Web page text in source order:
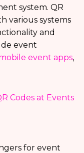
system. QR
various systems
and
event
event apps,
Codes at Events
for event